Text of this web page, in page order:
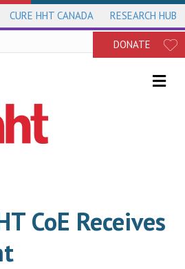
CURE HHT CANADA RESEARCH HUB
DONATE
CoE Receives